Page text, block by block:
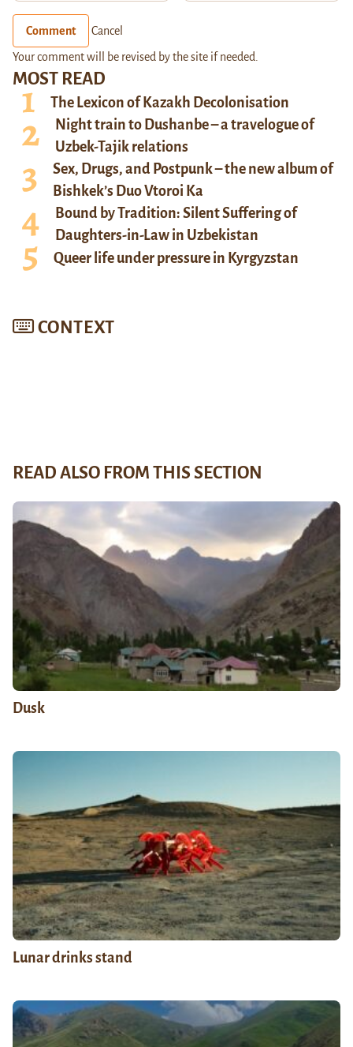
MOST READ
The Lexicon of Kazakh Decolonisation
Night train to Dushanbe – a travelogue of
Uzbek-Tajik relations
Sex, Drugs, and Postpunk – the new album of
Bishkek’s Duo Vtoroi Ka
Bound by Tradition: Silent Suffering of
Daughters-in-Law in Uzbekistan
Queer life under pressure in Kyrgyzstan
CONTEXT
Comment Cancel
Your comment will be revised by the site if needed.
READ ALSO FROM THIS SECTION
Dusk
Lunar drinks stand